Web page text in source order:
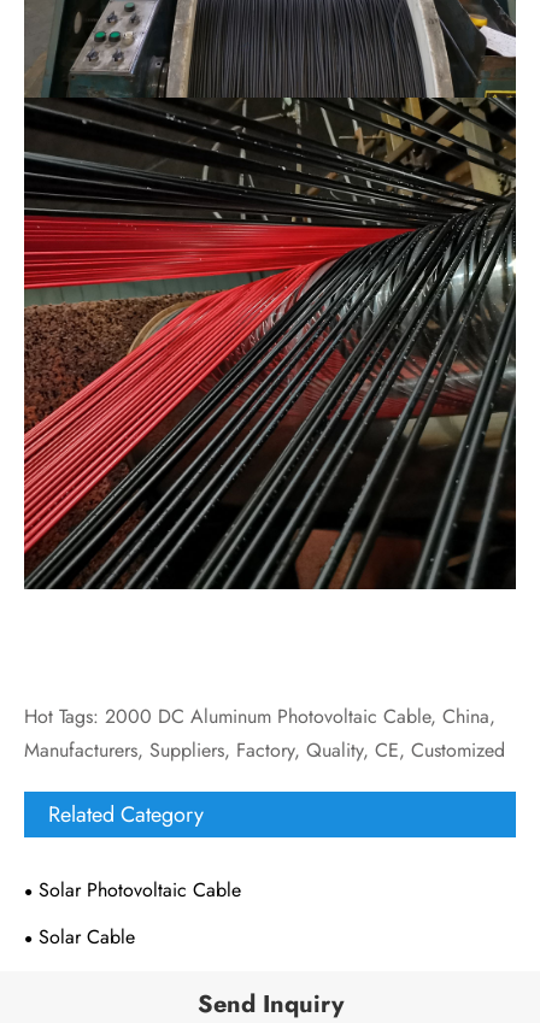
Hot Tags: 2000 DC Aluminum Photovoltaic Cable, China,
Manufacturers, Suppliers, Factory, Quality, CE, Customized
Related Category
Solar Photovoltaic Cable
Solar Cable
Send Inquiry